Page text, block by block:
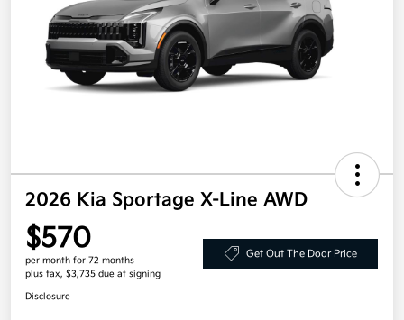
2026 Kia Sportage X-Line AWD
$570
per month for 72 months
plus tax, $3,735 due at signing
Get Out The Door Price
Disclosure